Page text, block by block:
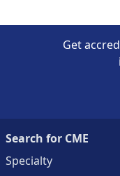
Get
Search for CME
Specialty